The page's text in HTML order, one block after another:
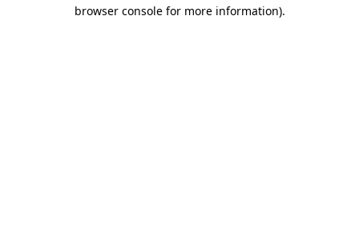
browser console for more information).